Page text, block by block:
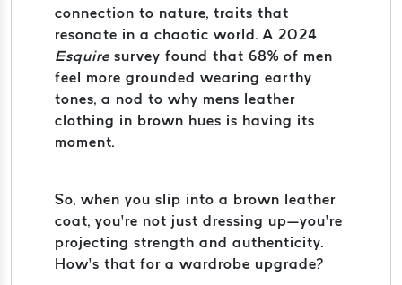
connection to nature, traits that
resonate in a chaotic world. A 2024
Esquire survey found that 68% of men
feel more grounded wearing earthy
tones, a nod to why mens leather
clothing in brown hues is having its
moment.
So, when you slip into a brown leather
coat, you’re not just dressing up—you’re
projecting strength and authenticity.
How’s that for a wardrobe upgrade?